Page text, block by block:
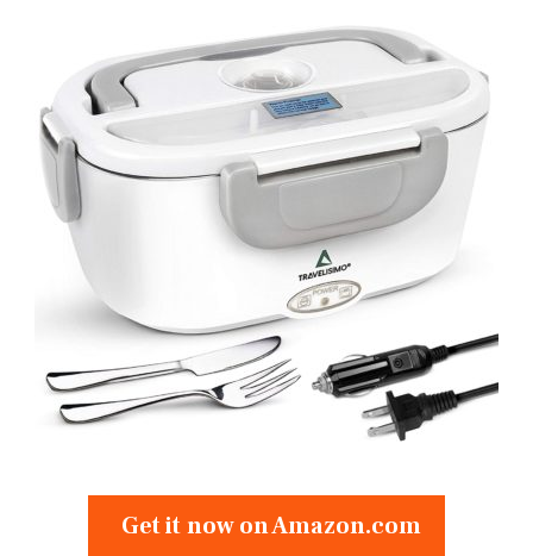
Get it now on Amazon.com